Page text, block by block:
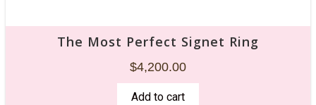
The Most Perfect Signet Ring
$4,200.00
Add to cart